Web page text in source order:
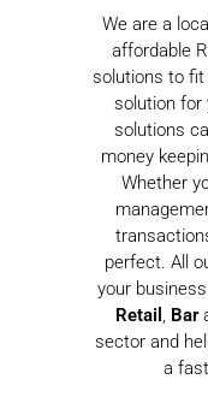
We are a
affordable
solutions to fit
solution for
solutions
money
Whether
perfect. All
your
Retail , Bar
sector and
a